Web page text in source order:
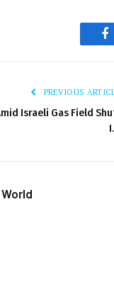
PREVIOUS
Israeli Gas Field